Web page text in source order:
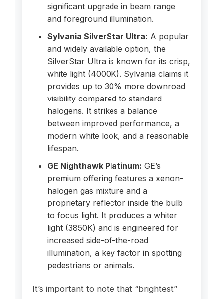
significant upgrade in beam range
and foreground illumination.
Sylvania SilverStar Ultra: A popular
and widely available option, the
SilverStar Ultra is known for its crisp,
white light (4000K). Sylvania claims it
provides up to 30% more downroad
visibility compared to standard
halogens. It strikes a balance
between improved performance, a
modern white look, and a reasonable
lifespan.
GE Nighthawk Platinum: GE’s
premium offering features a xenon-
halogen gas mixture and a
proprietary reflector inside the bulb
to focus light. It produces a whiter
light (3850K) and is engineered for
increased side-of-the-road
illumination, a key factor in spotting
pedestrians or animals.
It’s important to note that “brightest”